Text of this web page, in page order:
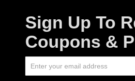
Sign Up To
Coupons &